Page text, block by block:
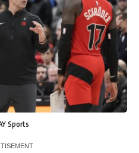
Sports